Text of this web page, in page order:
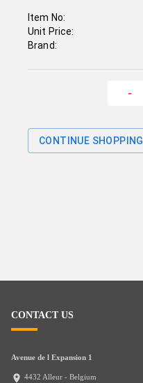
Item No:
Unit Price:
Brand:
-
CONTINUE SHOPPING
CONTACT US
Avenue de l Expansion 1
4432 Alleur - Belgium